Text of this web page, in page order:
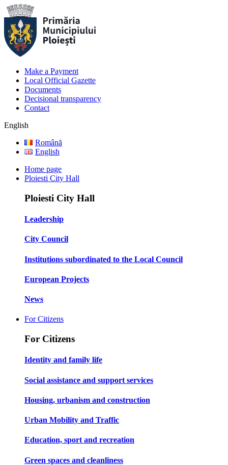
Make a Payment
Local Official Gazette
Documents
Decisional transparency
Contact
English
Română
English
Home page
Ploiesti City Hall
Ploiesti City Hall
Leadership
City Council
Institutions subordinated to the Local Council
European Projects
News
For Citizens
For Citizens
Identity and family life
Social assistance and support services
Housing, urbanism and construction
Urban Mobility and Traffic
Education, sport and recreation
Green spaces and cleanliness